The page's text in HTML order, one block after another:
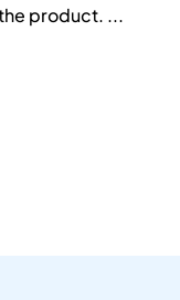
product. ...